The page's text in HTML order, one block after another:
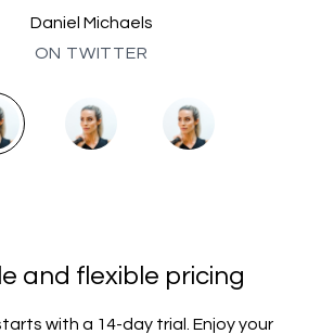
Daniel Michaels
ON TWITTER
and flexible pricing
with a 14-day trial. Enjoy your